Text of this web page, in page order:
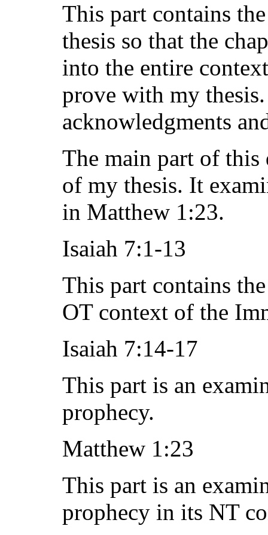
This part contains
thesis so that the
into the entire
prove with my
acknowledgments
The main part of this
of my thesis. It
in Matthew 1:23.
Isaiah 7:1-13
This part contains
OT context of the
Isaiah 7:14-17
This part is an
prophecy.
Matthew 1:23
This part is an
prophecy in its NT